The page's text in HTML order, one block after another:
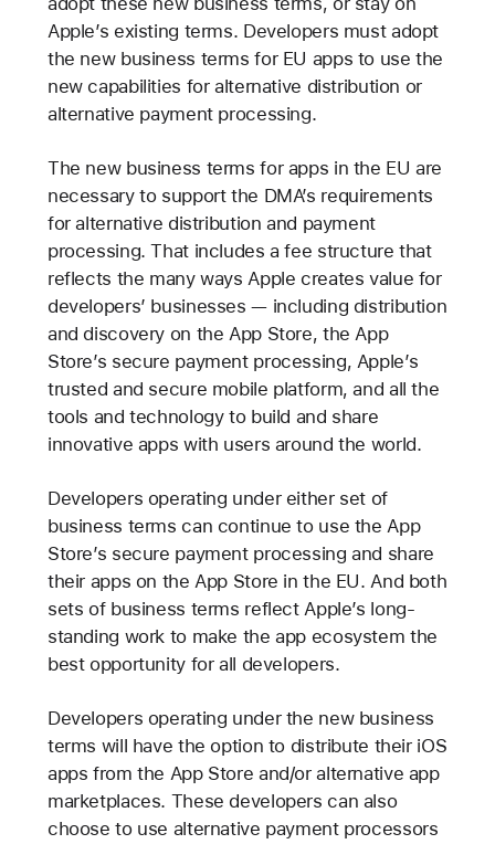
Apple’s existing terms. Developers must adopt
the new business terms for EU apps to use the
new capabilities for alternative distribution or
alternative payment processing.
The new business terms for apps in the EU are
necessary to support the DMA’s requirements
for alternative distribution and payment
processing. That includes a fee structure that
reflects the many ways Apple creates value for
developers’ businesses — including distribution
and discovery on the App Store, the App
Store’s secure payment processing, Apple’s
trusted and secure mobile platform, and all the
tools and technology to build and share
innovative apps with users around the world.
Developers operating under either set of
business terms can continue to use the App
Store’s secure payment processing and share
their apps on the App Store in the EU. And both
sets of business terms reflect Apple’s long-
standing work to make the app ecosystem the
best opportunity for all developers.
Developers operating under the new business
terms will have the option to distribute their iOS
apps from the App Store and/or alternative app
marketplaces. These developers can also
choose to use alternative payment processors